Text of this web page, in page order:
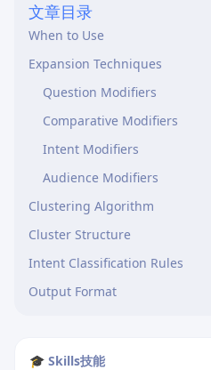
文章目录
When to Use
Expansion Techniques
Question Modifiers
Comparative Modifiers
Intent Modifiers
Audience Modifiers
Clustering Algorithm
Cluster Structure
Intent Classification Rules
Output Format
🎓 Skills技能